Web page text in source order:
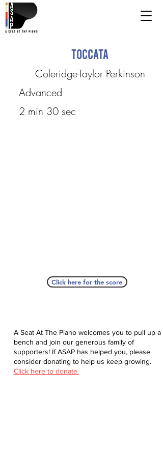
Toccata
Coleridge-Taylor Perkinson
Advanced
2 min 30 sec
Click here for the score
A Seat At The Piano welcomes you to pull up a
bench and join our generous family of
supporters! If ASAP has helped you, please
consider donating to help us keep growing.
Click here to donate.